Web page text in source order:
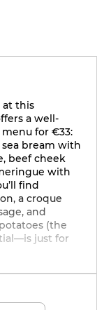
at this
a well-
for €33:
bream with
beef cheek
with
find
a croque
and
(the
just for